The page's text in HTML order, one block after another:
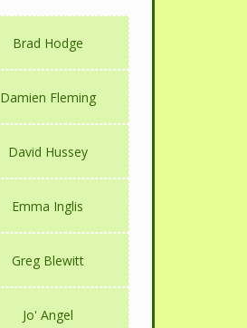
Brad Hodge
Damien Fleming
David Hussey
Emma Inglis
Greg Blewitt
Jo' Angel